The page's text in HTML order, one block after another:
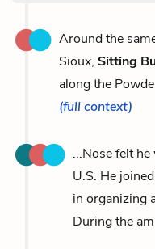
Around the
Sioux, Sitting
along the
(full context)
...Nose felt
U.S. He
in organizing
During the